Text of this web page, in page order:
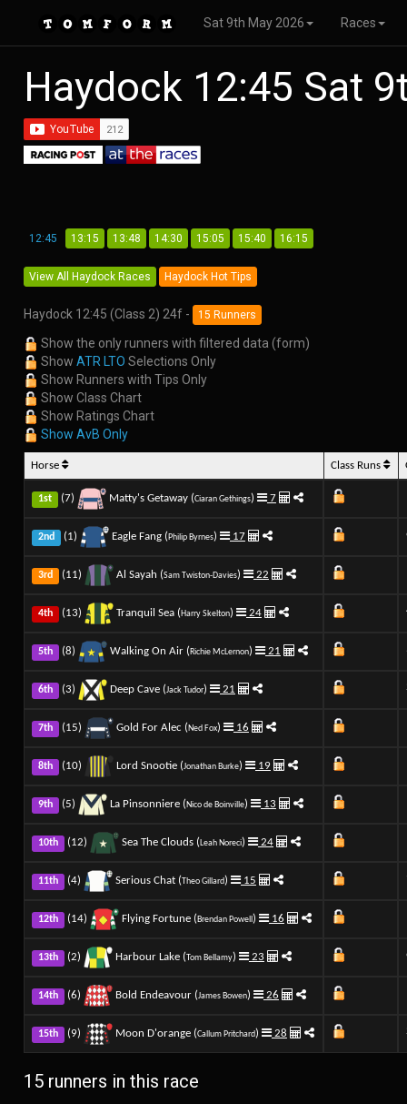
Sat 9th May 2026 Races
Haydock 12:45 Sat
12:45 13:15 13:48 14:30 15:05 15:40 16:15
View All Haydock Races Haydock Hot Tips
Haydock 12:45 (Class 2) 24f - 15 Runners
Show the only runners with filtered data (form)
Show ATR LTO Selections Only
Show Runners with Tips Only
Show Class Chart
Show Ratings Chart
Show AvB Only
Horse Class Runs
1st (7) Matty's Getaway (Ciaran Gethings) 7
2nd (1) Eagle Fang (Philip Byrnes) 17
3rd (11) Al Sayah (Sam Twiston-Davies) 22
4th (13) Tranquil Sea (Harry Skelton) 24
5th (8) Walking On Air (Richie McLernon) 21
6th (3) Deep Cave (Jack Tudor) 21
7th (15) Gold For Alec (Ned Fox) 16
8th (10) Lord Snootie (Jonathan Burke) 19
9th (5) La Pinsonniere (Nico de Boinville) 13
10th (12) Sea The Clouds (Leah Noreci) 24
11th (4) Serious Chat (Theo Gillard) 15
12th (14) Flying Fortune (Brendan Powell ) 16
13th (2) Harbour Lake (Tom Bellamy) 23
14th (6) Bold Endeavour (James Bowen) 26
15th (9) Moon D'orange (Callum Pritchard) 28
15 runners in this race